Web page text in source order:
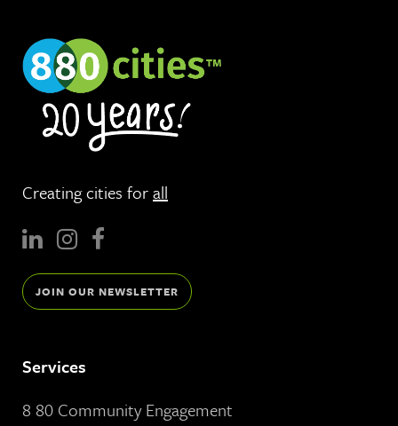
Creating cities forall
JOIN OUR NEWSLETTER
Services
8 80 Community Engagement